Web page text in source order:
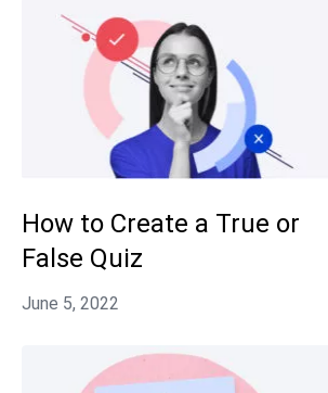
How to Create a True or
False Quiz